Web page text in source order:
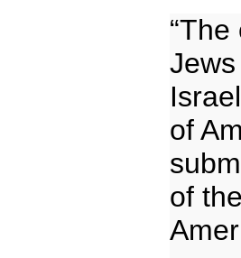
of
of